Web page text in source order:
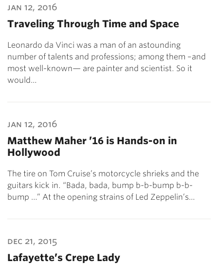
jan 12, 2016
Traveling Through Time and Space
Leonardo da Vinci was a man of an astounding
number of talents and professions; among them –and
most well-known— are painter and scientist. So it
would…
jan 12, 2016
Matthew Maher ’16 is Hands-on in
Hollywood
The tire on Tom Cruise’s motorcycle shrieks and the
guitars kick in. “Bada, bada, bump b-b-bump b-b-
bump …” At the opening strains of Led Zeppelin’s…
dec 21, 2015
Lafayette’s Crepe Lady